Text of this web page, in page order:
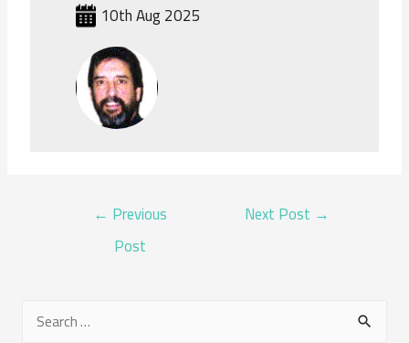
10th Aug 2025
POST
NAVIGATION
← Previous
Post
Next Post →